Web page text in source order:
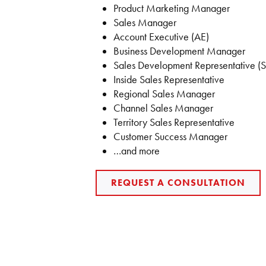
Product Marketing Manager
Sales Manager
Account Executive (AE)
Business Development Manager
Sales Development Representative
Inside Sales Representative
Regional Sales Manager
Channel Sales Manager
Territory Sales Representative
Customer Success Manager
…and more
REQUEST A CONSULTATION